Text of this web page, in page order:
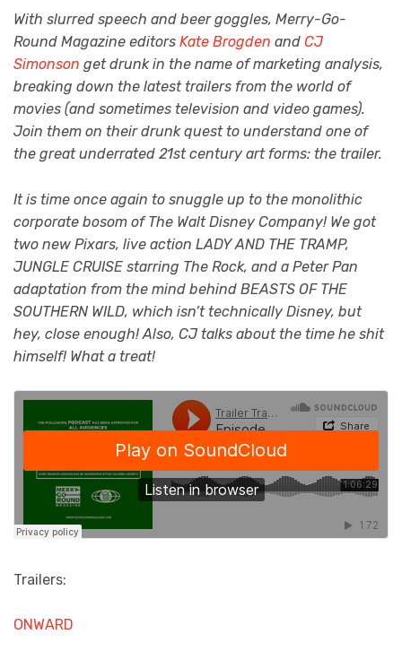
With slurred speech and beer goggles, Merry-Go-
Round Magazine editors Kate Brogden and CJ
Simonson get drunk in the name of marketing analysis,
breaking down the latest trailers from the world of
movies (and sometimes television and video games).
Join them on their drunk quest to understand one of
the great underrated 21st century art forms: the trailer.
It is time once again to snuggle up to the monolithic
corporate bosom of The Walt Disney Company! We got
two new Pixars, live action LADY AND THE TRAMP,
JUNGLE CRUISE starring The Rock, and a Peter Pan
adaptation from the mind behind BEASTS OF THE
SOUTHERN WILD, which isn’t technically Disney, but
hey, close enough! Also, CJ talks about the time he shit
himself! What a treat!
Trailers:
ONWARD